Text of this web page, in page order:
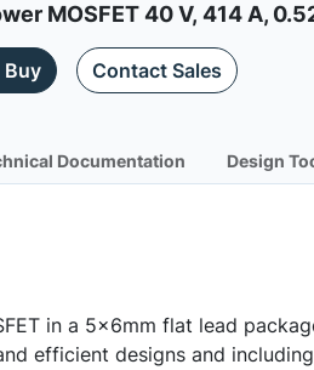
MOSFET 40 V, 414 A,
Buy Contact Sales
Documentation Design
in a 5x6mm flat lead
efficient designs and